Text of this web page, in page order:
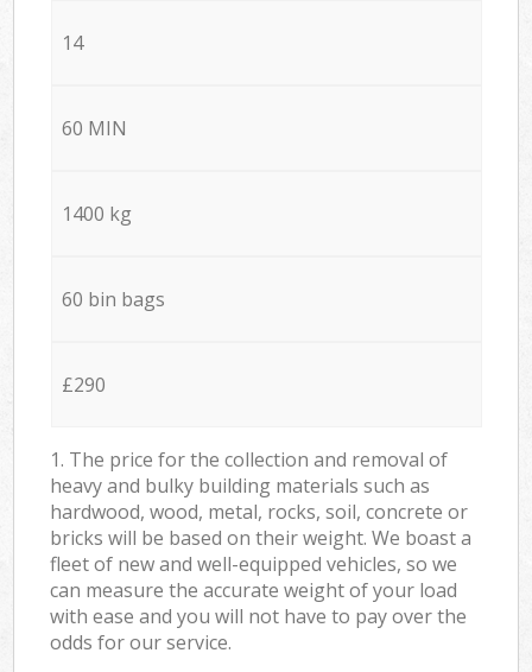
14
60 MIN
1400 kg
60 bin bags
£290
1. The price for the collection and removal of
heavy and bulky building materials such as
hardwood, wood, metal, rocks, soil, concrete or
bricks will be based on their weight. We boast a
fleet of new and well-equipped vehicles, so we
can measure the accurate weight of your load
with ease and you will not have to pay over the
odds for our service.